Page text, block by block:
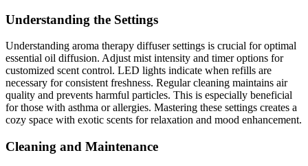
Understanding the Settings
Understanding aroma therapy diffuser settings is crucial for optimal
essential oil diffusion. Adjust mist intensity and timer options for
customized scent control. LED lights indicate when refills are
necessary for consistent freshness. Regular cleaning maintains air
quality and prevents harmful particles. This is especially beneficial
for those with asthma or allergies. Mastering these settings creates a
cozy space with exotic scents for relaxation and mood enhancement.
Cleaning and Maintenance